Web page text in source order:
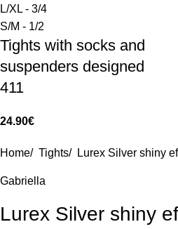
L/XL - 3/4
S/M - 1/2
Tights with socks and
suspenders designed
411
24.90€
Home/ Tights/ Lurex Silver shiny
Gabriella
Lurex Silver shiny